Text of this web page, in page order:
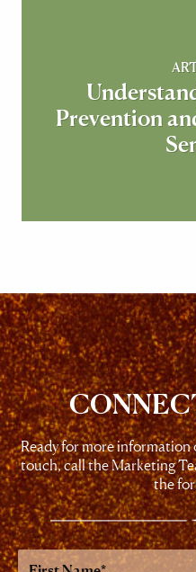
Prevention
Ready for more information
touch, call the Marketing
the
First